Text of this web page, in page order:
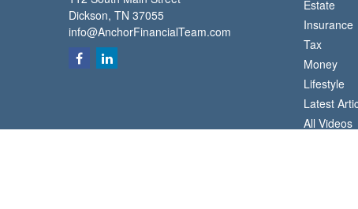
Dickson, TN 37055
info@AnchorFinancialTeam.com
Estate
Insurance
Tax
Money
Lifestyle
Latest
All Videos